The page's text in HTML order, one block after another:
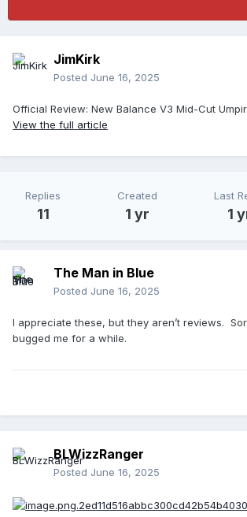
JimKirk
Posted June 16, 2025
Official Review: New Balance V3 Mid-Cut
View the full article
Replies
11
Created
1 yr
Last
1
The Man in Blue
Posted June 16, 2025
I appreciate these, but they aren’t reviews.
bugged me for a while.
BLWizzRanger
Posted June 16, 2025